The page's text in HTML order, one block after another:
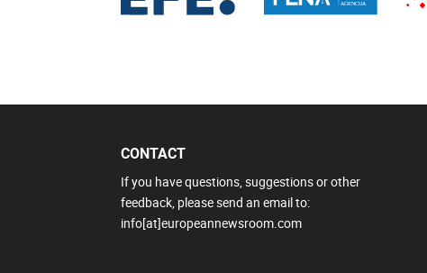
CONTACT
If you have questions, suggestions or other
feedback, please send an email to:
info[at]europeannewsroom.com